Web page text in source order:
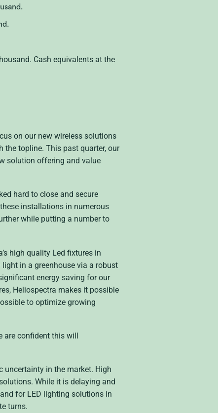
Cash equivalents at the
on our new wireless solutions
topline. This past quarter, our
solution offering and value
hard to close and secure
installations in numerous
while putting a number to
high quality Led fixtures in
in a greenhouse via a robust
energy saving for our
Heliospectra makes it possible
to optimize growing
are confident this will
uncertainty in the market. High
While it is delaying and
for LED lighting solutions in
turns.